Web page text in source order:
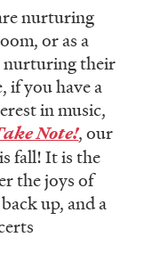
nurturing
or as a
nurturing their
if you have a
in music,
Note!, our
fall! It is the
the joys of
up, and a